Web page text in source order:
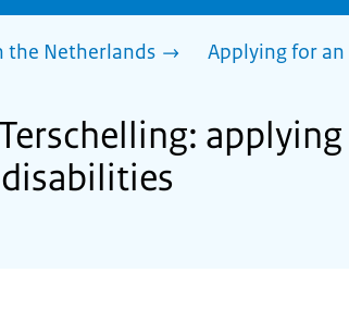
the Netherlands Applying for